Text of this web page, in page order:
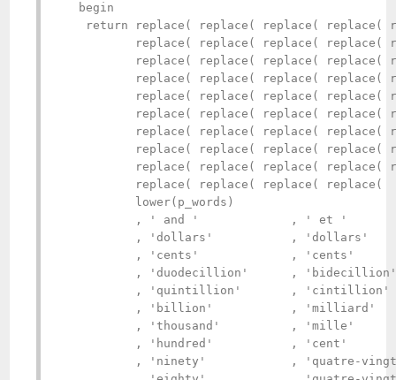
   begin
return replace( replace( replace( replace(
replace( replace( replace( replace(
replace( replace( replace( replace(
replace( replace( replace( replace(
replace( replace( replace( replace(
replace( replace( replace( replace(
replace( replace( replace( replace(
replace( replace( replace( replace(
replace( replace( replace( replace(
           replace( replace( replace( replace(
           lower(p_words)
, ' and '             , ' et '
, 'dollars'           , 'dollars'
, 'cents'             , 'cents'
, 'duodecillion'      ,
, 'quintillion'       , 'cintillion'
, 'billion'           , 'milliard'
, 'thousand'          , 'mille'
, 'hundred'           , 'cent'
, 'ninety'            , 'quatre-